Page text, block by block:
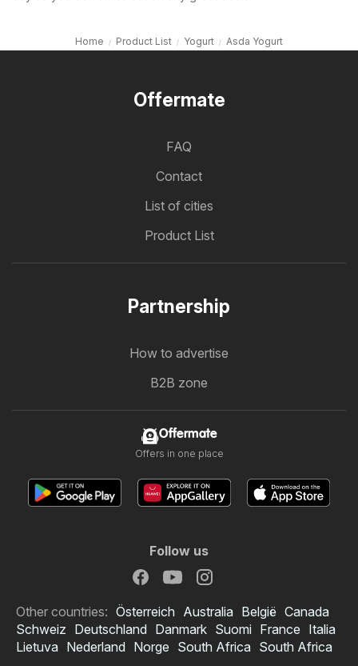
Home Product List Yogurt Asda Yogurt
Offermate
FAQ
Contact
List of cities
Product List
Partnership
How to advertise
B2B zone
Offermate
Offers in one place
Follow us
Other countries: Österreich Australia België Canada
Schweiz Deutschland Danmark Suomi France Italia
Lietuva Nederland Norge South Africa South Africa